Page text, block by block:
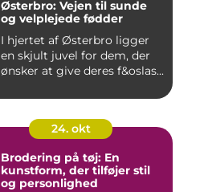
Østerbro: Vejen til sunde
og velplejede fødder
I hjertet af Østerbro ligger
en skjult juvel for dem, der
ønsker at give deres f&oslas...
24. okt
Brodering på tøj: En
kunstform, der tilføjer stil
og personlighed